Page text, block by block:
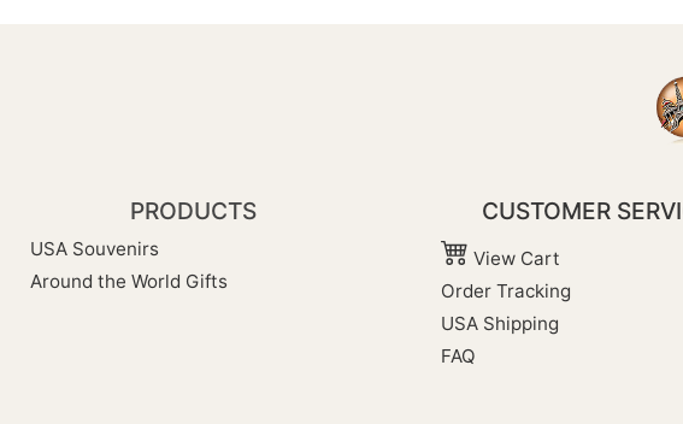
PRODUCTS
USA Souvenirs
Around the World Gifts
CUSTOMER
View Cart
Order Tracking
USA Shipping
FAQ